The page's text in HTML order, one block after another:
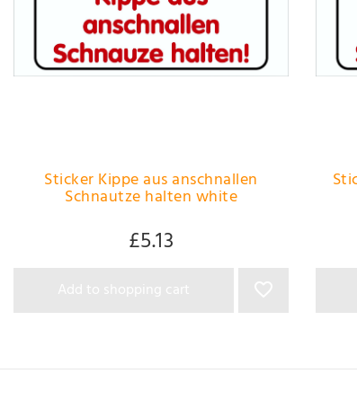
Sticker Kippe aus anschnallen
Schnautze halten white
£5.13